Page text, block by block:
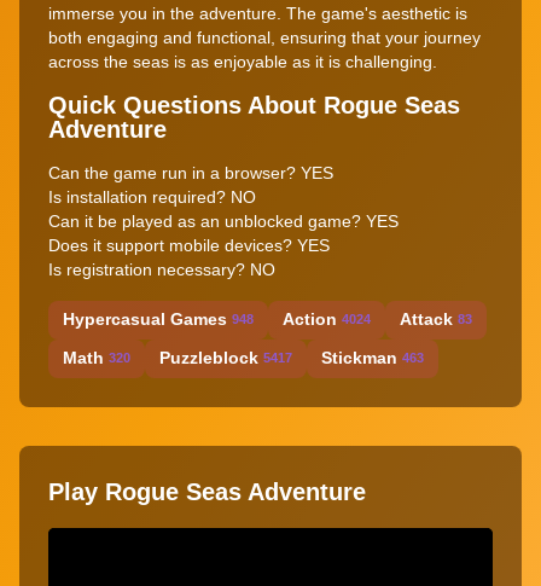
immerse you in the adventure. The game's aesthetic is
both engaging and functional, ensuring that your journey
across the seas is as enjoyable as it is challenging.
Quick Questions About Rogue Seas
Adventure
Can the game run in a browser? YES
Is installation required? NO
Can it be played as an unblocked game? YES
Does it support mobile devices? YES
Is registration necessary? NO
Hypercasual Games 948 Action 4024 Attack 83
Math 320 Puzzleblock 5417 Stickman 463
Play Rogue Seas Adventure